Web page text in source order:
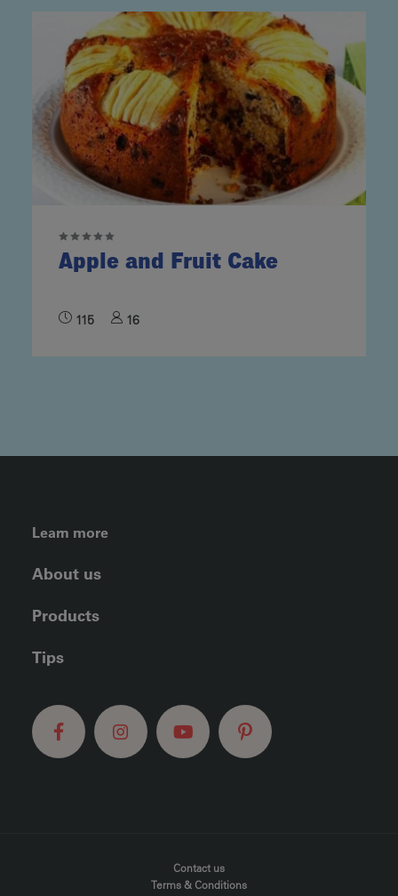
Apple and Fruit Cake
115 16
FOOTER LEFT MENU
Learn more
About us
Products
Tips
FOOTER MENUContact us
Terms & Conditions